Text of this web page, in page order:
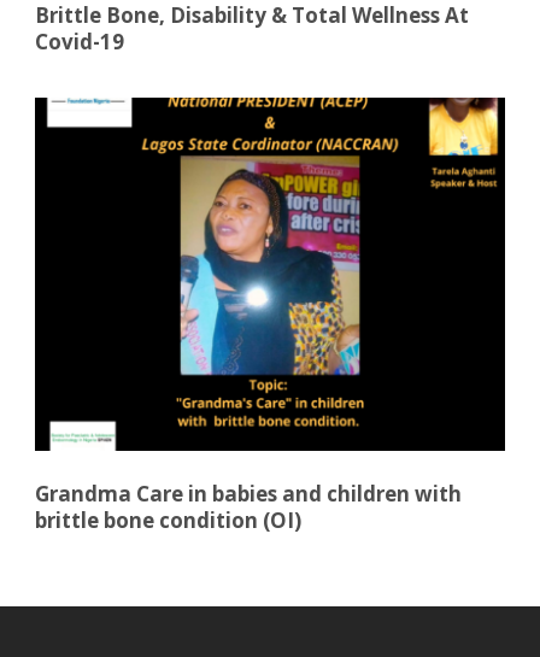
Brittle Bone, Disability & Total Wellness At
Covid-19
Grandma Care in babies and children with
brittle bone condition (OI)